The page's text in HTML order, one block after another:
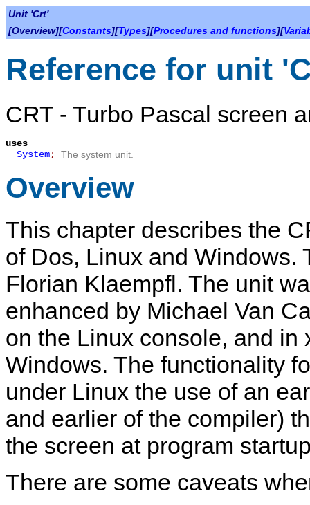
Unit 'Crt'
[Overview][Constants][Types][Procedures and functions][
Reference for unit
CRT - Turbo Pascal screen
uses
System; The system unit.
Overview
This chapter describes the
of Dos, Linux and Windows.
Florian Klaempfl. The unit
enhanced by Michael Van
on the Linux console, and in
Windows. The functionality
under Linux the use of an
and earlier of the compiler)
the screen at program
There are some caveats